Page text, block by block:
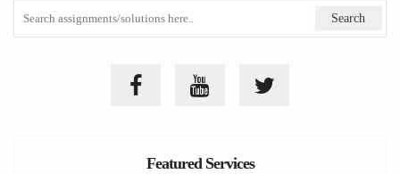
Featured Services